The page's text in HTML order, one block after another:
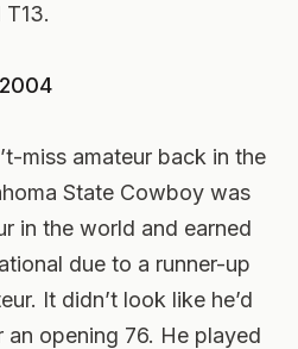
T13.
miss amateur back in the
State Cowboy was
in the world and earned
due to a runner-up
It didn’t look like he’d
opening 76. He played